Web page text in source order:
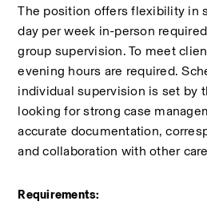
The position offers flexibility in
day per week in-person
group supervision. To meet
evening hours are required.
individual supervision is set by
looking for strong case
accurate documentation,
and collaboration with other
Requirements: